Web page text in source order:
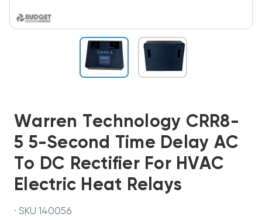
Warren Technology CRR8-
5 5-Second Time Delay AC
To DC Rectifier For HVAC
Electric Heat Relays
· SKU 140056